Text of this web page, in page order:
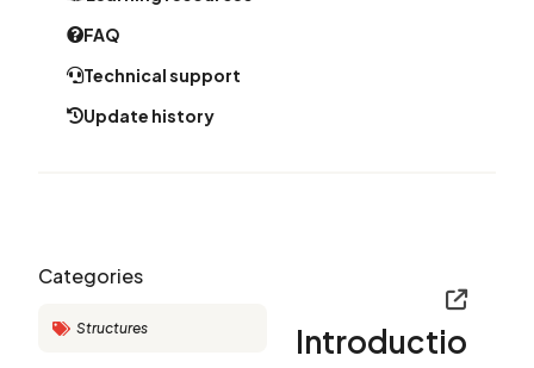
FAQ
Technical support
Update history
Categories
Structures
Introductio